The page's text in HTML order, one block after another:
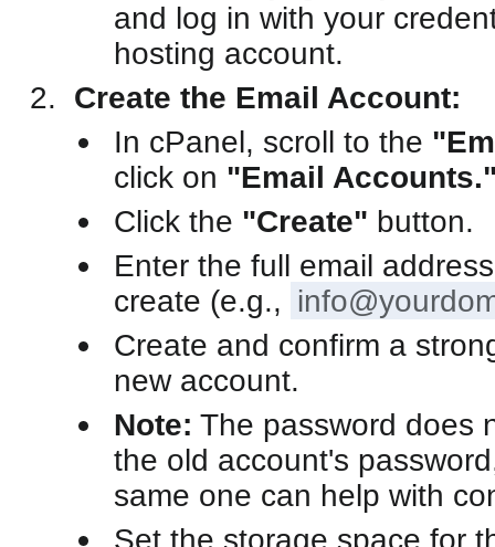
and log in with your
hosting account.
Create the Email Account:
In cPanel, scroll to the
click on "Email
Click the "Create" button.
Enter the full email
create (e.g.,
Create and confirm a
new account.
Note: The password does
the old account's
same one can help with
Set the storage space for